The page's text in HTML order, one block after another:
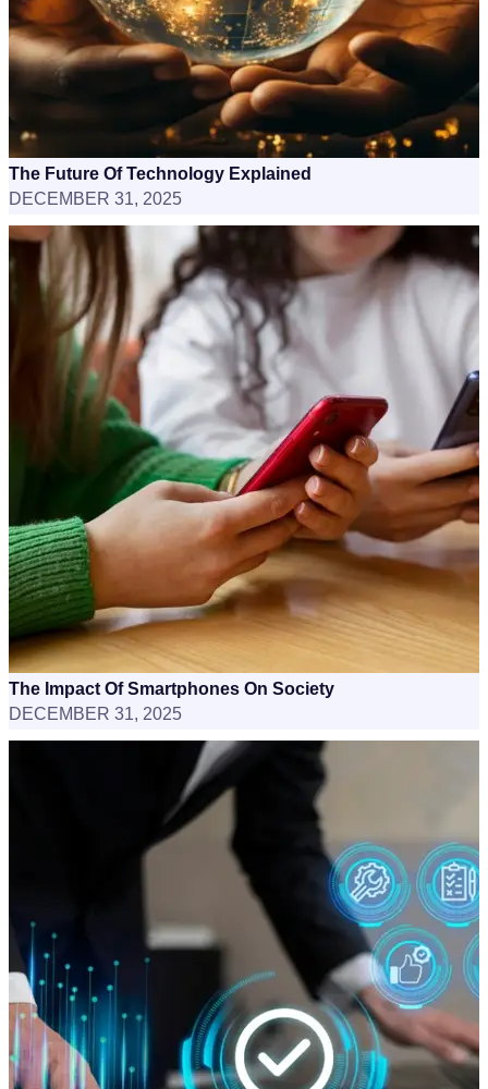
The Future Of Technology Explained
DECEMBER 31, 2025
The Impact Of Smartphones On Society
DECEMBER 31, 2025